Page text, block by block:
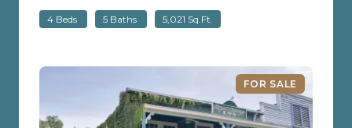
4 Beds 5 Baths 5,021 Sq.Ft.
FOR SALE